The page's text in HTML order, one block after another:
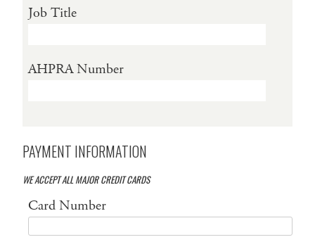
Job Title
AHPRA Number
PAYMENT INFORMATION
WE ACCEPT ALL MAJOR CREDIT CARDS
Card Number